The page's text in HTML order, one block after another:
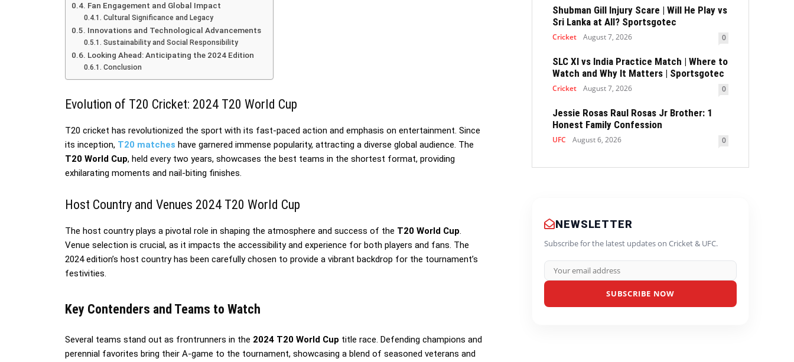
Fan Engagement and Global Impact
Cultural Significance and Legacy
Innovations and Technological Advancements
Sustainability and Social Responsibility
Looking Ahead: Anticipating the 2024 Edition
Conclusion
Evolution of T20 Cricket: 2024 T20 World Cup
T20 cricket has revolutionized the sport with its fast-paced action and emphasis on entertainment. Since
its inception, T20 matches have garnered immense popularity, attracting a diverse global audience. The
T20 World Cup, held every two years, showcases the best teams in the shortest format, providing
exhilarating moments and nail-biting finishes.
Host Country and Venues 2024 T20 World Cup
The host country plays a pivotal role in shaping the atmosphere and success of the T20 World Cup.
Venue selection is crucial, as it impacts the accessibility and experience for both players and fans. The
2024 edition’s host country has been carefully chosen to provide a vibrant backdrop for the tournament’s
festivities.
Key Contenders and Teams to Watch
Several teams stand out as frontrunners in the 2024 T20 World Cup title race. Defending champions and
perennial favorites bring their A-game to the tournament, showcasing a blend of seasoned veterans and
Shubman Gill Injury Scare | Will He Play vs
Sri Lanka at All? Sportsgotec
Cricket August 7, 2026 0
SLC XI vs India Practice Match | Where to
Watch and Why It Matters | Sportsgotec
Cricket August 7, 2026 0
Jessie Rosas Raul Rosas Jr Brother: 1
Honest Family Confession
UFC August 6, 2026 0
NEWSLETTER
Subscribe for the latest updates on Cricket & UFC.
SUBSCRIBE NOW